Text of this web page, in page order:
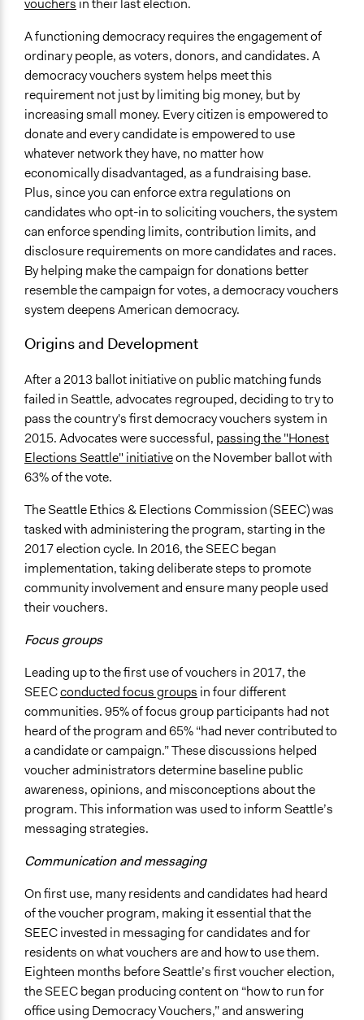
vouchers in their last election.
A functioning democracy requires the engagement of
ordinary people, as voters, donors, and candidates. A
democracy vouchers system helps meet this
requirement not just by limiting big money, but by
increasing small money. Every citizen is empowered to
donate and every candidate is empowered to use
whatever network they have, no matter how
economically disadvantaged, as a fundraising base.
Plus, since you can enforce extra regulations on
candidates who opt-in to soliciting vouchers, the system
can enforce spending limits, contribution limits, and
disclosure requirements on more candidates and races.
By helping make the campaign for donations better
resemble the campaign for votes, a democracy vouchers
system deepens American democracy.
Origins and Development
After a 2013 ballot initiative on public matching funds
failed in Seattle, advocates regrouped, deciding to try to
pass the country's first democracy vouchers system in
2015. Advocates were successful, passing the "Honest
Elections Seattle" initiativeon the November ballot with
63% of the vote.
The Seattle Ethics & Elections Commission (SEEC) was
tasked with administering the program, starting in the
2017 election cycle. In 2016, the SEEC began
implementation, taking deliberate steps to promote
community involvement and ensure many people used
their vouchers.
Focus groups
Leading up to the first use of vouchers in 2017, the
SEECconducted focus groups in four different
communities. 95% of focus group participants had not
heard of the program and 65% “had never contributed to
a candidate or campaign.” These discussions helped
voucher administrators determine baseline public
awareness, opinions, and misconceptions about the
program. This information was used to inform Seattle’s
messaging strategies.
Communication and messaging
On first use, many residents and candidates had heard
of the voucher program, making it essential that the
SEEC invested in messaging for candidates and for
residents on what vouchers are and how to use them.
Eighteen months before Seattle’s first voucher election,
the SEEC began producing content on “how to run for
office using Democracy Vouchers,” and answering